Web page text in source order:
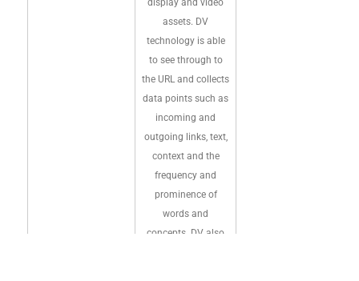
display and video
assets. DV
technology is able
to see through to
the URL and collects
data points such as
incoming and
outgoing links, text,
context and the
frequency and
prominence of
words and
concepts. DV also